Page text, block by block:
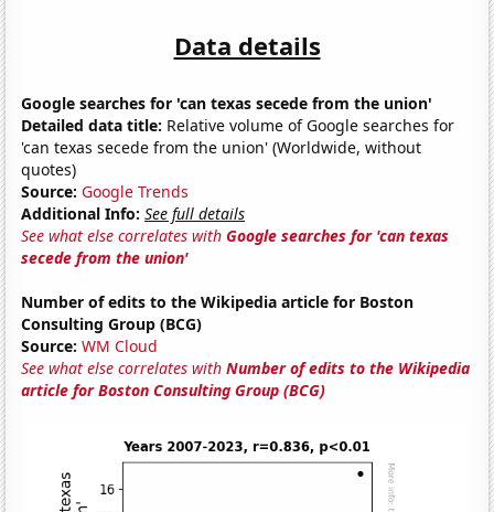
Data details
Google searches for 'can texas secede from the union'
Detailed data title: Relative volume of Google searches for
'can texas secede from the union' (Worldwide, without
quotes)
Source: Google Trends
Additional Info: See full details
See what else correlates withGoogle searches for 'can texas
secede from the union'
Number of edits to the Wikipedia article for Boston
Consulting Group (BCG)
Source: WM Cloud
See what else correlates withNumber of edits to the Wikipedia
article for Boston Consulting Group (BCG)